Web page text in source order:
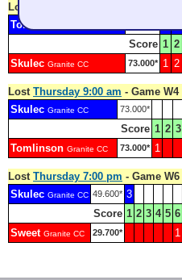
Lost
Tomlinson
Score 1 2
Skulec Granite CC 73.000* 1 2
Lost Thursday 9:00 am - Game W4
Skulec Granite CC 73.000*
Score 1 2 3
Tomlinson Granite CC 73.000* 1
Lost Thursday 7:00 pm - Game W6
Skulec Granite CC 49.600* 3
Score 1 2 3 4 5 6
Sweet Granite CC 29.700* 1